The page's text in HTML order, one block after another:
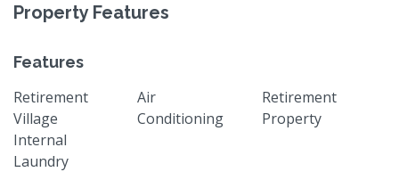
Property Features
Features
Retirement
Village
Air
Conditioning
Retirement
Property
Internal
Laundry